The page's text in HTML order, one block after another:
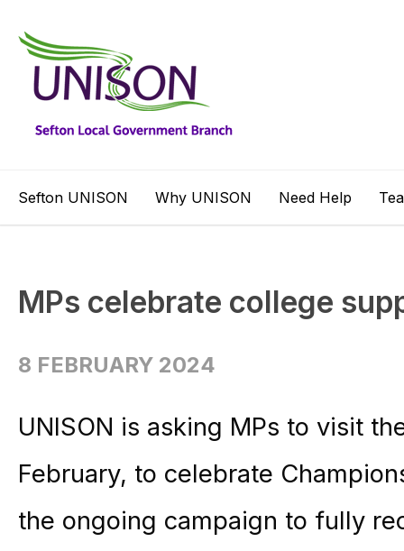
Sefton UNISON Why UNISON Need Help
MPs celebrate college
8 FEBRUARY 2024
UNISON is asking MPs to visit
February, to celebrate
the ongoing campaign to fully